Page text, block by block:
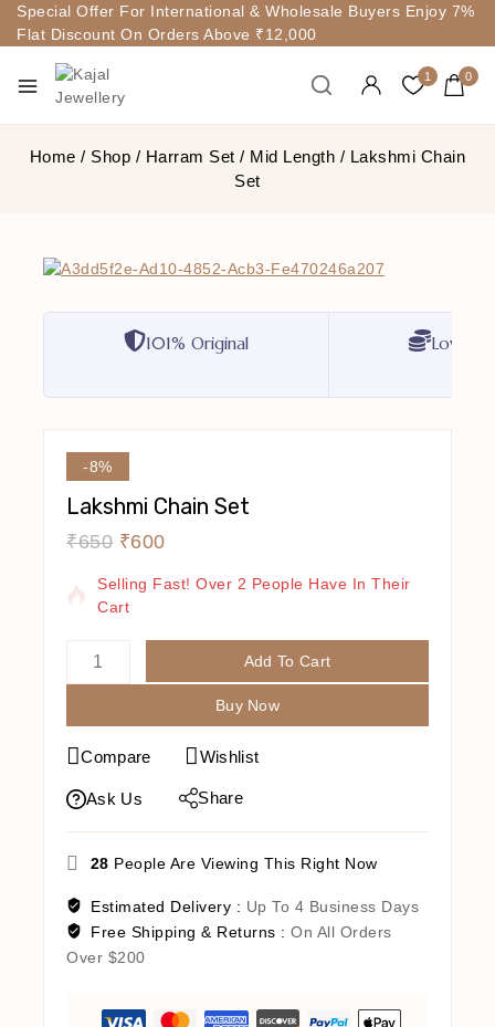
Special Offer For International & Wholesale Buyers Enjoy 7%
Flat Discount On Orders Above ₹12,000
1 0
Home / Shop / Harram Set / Mid Length / Lakshmi Chain
Set
101% Original Lowest
-8%
Lakshmi Chain Set
₹650 ₹600
18 Products Sold In Last 13 Hours
Selling Fast! Over 2 People Have In Their
Cart
Add To Cart
Buy Now
Compare Wishlist
Ask Us Share
28 People Are Viewing This Right Now
Estimated Delivery : Up To 4 Business Days
Free Shipping & Returns : On All Orders
Over $200